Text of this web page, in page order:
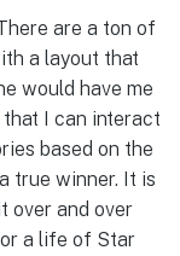
are a ton of
a layout that
would have me
I can interact
based on the
true winner. It is
over and over
a life of Star